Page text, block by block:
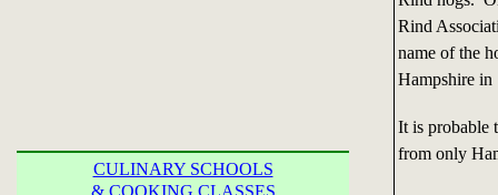
Rind
name of the
Hampshire in
It is probable
from only
CULINARY SCHOOLS
& COOKING CLASSES